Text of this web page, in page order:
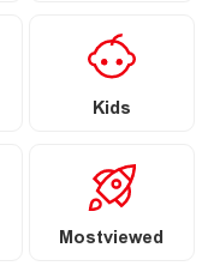
Kids
Mostviewed